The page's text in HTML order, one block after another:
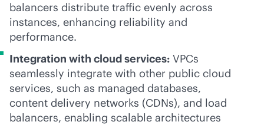
balancers distribute traffic evenly across
instances, enhancing reliability and
performance.
Integration with cloud services: VPCs
seamlessly integrate with other public cloud
services, such as managed databases,
content delivery networks (CDNs), and load
balancers, enabling scalable architectures